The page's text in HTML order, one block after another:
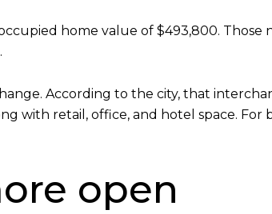
home value of $493,800. Those
According to the city, that
with retail, office, and hotel space. For
open